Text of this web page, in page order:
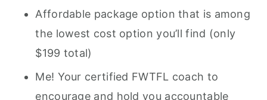
Affordable package option that is among
the lowest cost option you’ll find (only
$199 total)
Me! Your certified FWTFL coach to
encourage and hold you accountable